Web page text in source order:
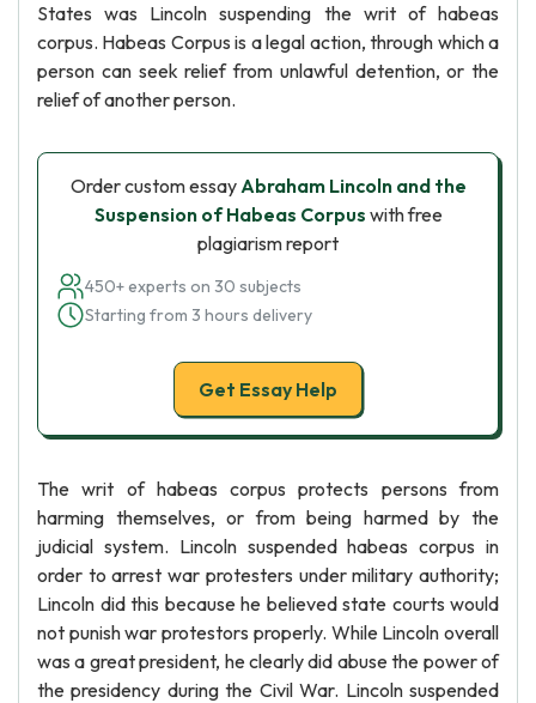
States was Lincoln suspending the writ of habeas
corpus. Habeas Corpus is a legal action, through which a
person can seek relief from unlawful detention, or the
relief of another person.
Order custom essayAbraham Lincoln and the
Suspension of Habeas Corpus with free
plagiarism report
450+ experts on 30 subjects
Starting from 3 hours delivery
Get Essay Help
The writ of habeas corpus protects persons from
harming themselves, or from being harmed by the
judicial system. Lincoln suspended habeas corpus in
order to arrest war protesters under military authority;
Lincoln did this because he believed state courts would
not punish war protestors properly. While Lincoln overall
was a great president, he clearly did abuse the power of
the presidency during the Civil War. Lincoln suspended